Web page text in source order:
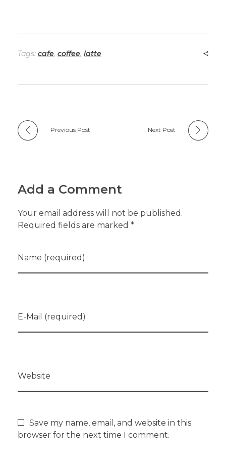
Tags: cafe, coffee, latte
Previous Post Next Post
Add a Comment
Your email address will not be published.
Required fields are marked *
Name (required)
E-Mail (required)
Website
Save my name, email, and website in this
browser for the next time I comment.